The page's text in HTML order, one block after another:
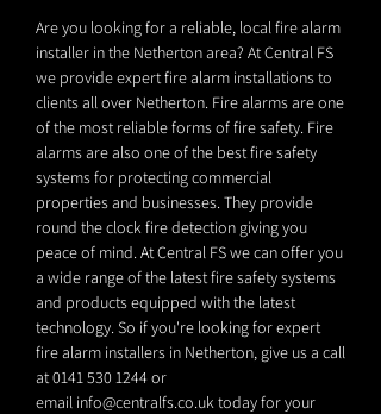
Are you looking for a reliable, local fire alarm
installer in the Netherton area? At Central FS
we provide expert fire alarm installations to
clients all over Netherton. Fire alarms are one
of the most reliable forms of fire safety. Fire
alarms are also one of the best fire safety
systems for protecting commercial
properties and businesses. They provide
round the clock fire detection giving you
peace of mind. At Central FS we can offer you
a wide range of the latest fire safety systems
and products equipped with the latest
technology. So if you're looking for expert
fire alarm installers in Netherton, give us a call
at0141 530 1244or
email info@centralfs.co.uktoday for your